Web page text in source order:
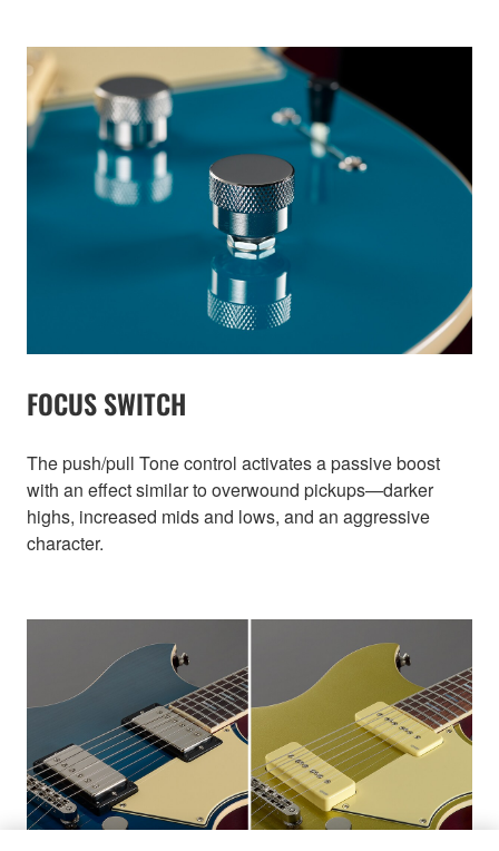
FOCUS SWITCH
The push/pull Tone control activates a passive boost
with an effect similar to overwound pickups—darker
highs, increased mids and lows, and an aggressive
character.